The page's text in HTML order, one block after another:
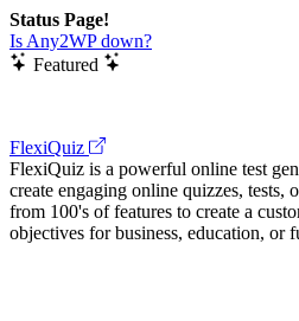
Status Page!
Is Any2WP down?
Featured
FlexiQuiz
FlexiQuiz is a powerful online test
create engaging online quizzes, tests,
from 100's of features to create a
objectives for business, education, or